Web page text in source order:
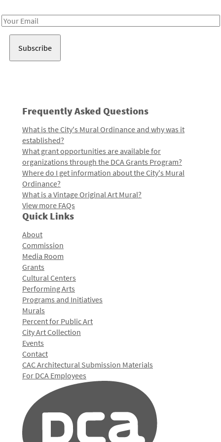
Email
Frequently Asked Questions
What is the City's Mural Ordinance and why was it
established?
What grant opportunities are available for
organizations through the DCA Grants Program?
Where do I get information about the City's Mural
Ordinance?
What is a Vintage Original Art Mural?
View more FAQs
Quick Links
About
Commission
Media Room
Grants
Cultural Centers
Performing Arts
Programs and Initiatives
Murals
Percent for Public Art
City Art Collection
Events
Contact
CAC Architectural Submission Materials
For DCA Employees